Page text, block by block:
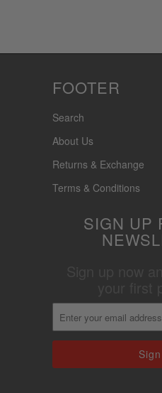
FOOTER
Search
About Us
Returns & Exchange
Terms & Conditions
SIGN UP